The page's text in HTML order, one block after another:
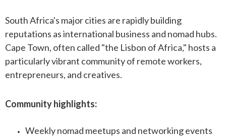
South Africa's major cities are rapidly building
reputations as international business and nomad hubs.
Cape Town, often called "the Lisbon of Africa," hosts a
particularly vibrant community of remote workers,
entrepreneurs, and creatives.
Community highlights:
Weekly nomad meetups and networking events